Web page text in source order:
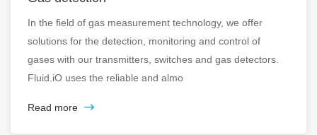
In the field of gas measurement technology, we offer
solutions for the detection, monitoring and control of
gases with our transmitters, switches and gas detectors.
Fluid.iO uses the reliable and almo
Read more